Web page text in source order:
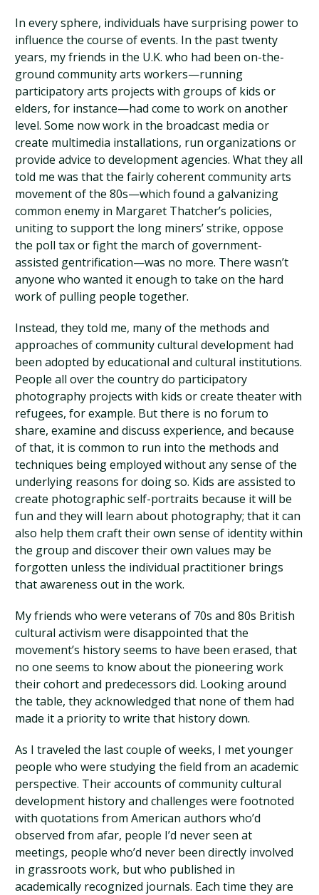
In every sphere, individuals have surprising power to
influence the course of events. In the past twenty
years, my friends in the U.K. who had been on-the-
ground community arts workers—running
participatory arts projects with groups of kids or
elders, for instance—had come to work on another
level. Some now work in the broadcast media or
create multimedia installations, run organizations or
provide advice to development agencies. What they all
told me was that the fairly coherent community arts
movement of the 80s—which found a galvanizing
common enemy in Margaret Thatcher’s policies,
uniting to support the long miners’ strike, oppose
the poll tax or fight the march of government-
assisted gentrification—was no more. There wasn’t
anyone who wanted it enough to take on the hard
work of pulling people together.
Instead, they told me, many of the methods and
approaches of community cultural development had
been adopted by educational and cultural institutions.
People all over the country do participatory
photography projects with kids or create theater with
refugees, for example. But there is no forum to
share, examine and discuss experience, and because
of that, it is common to run into the methods and
techniques being employed without any sense of the
underlying reasons for doing so. Kids are assisted to
create photographic self-portraits because it will be
fun and they will learn about photography; that it can
also help them craft their own sense of identity within
the group and discover their own values may be
forgotten unless the individual practitioner brings
that awareness out in the work.
My friends who were veterans of 70s and 80s British
cultural activism were disappointed that the
movement’s history seems to have been erased, that
no one seems to know about the pioneering work
their cohort and predecessors did. Looking around
the table, they acknowledged that none of them had
made it a priority to write that history down.
As I traveled the last couple of weeks, I met younger
people who were studying the field from an academic
perspective. Their accounts of community cultural
development history and challenges were footnoted
with quotations from American authors who’d
observed from afar, people I’d never seen at
meetings, people who’d never been directly involved
in grassroots work, but who published in
academically recognized journals. Each time they are